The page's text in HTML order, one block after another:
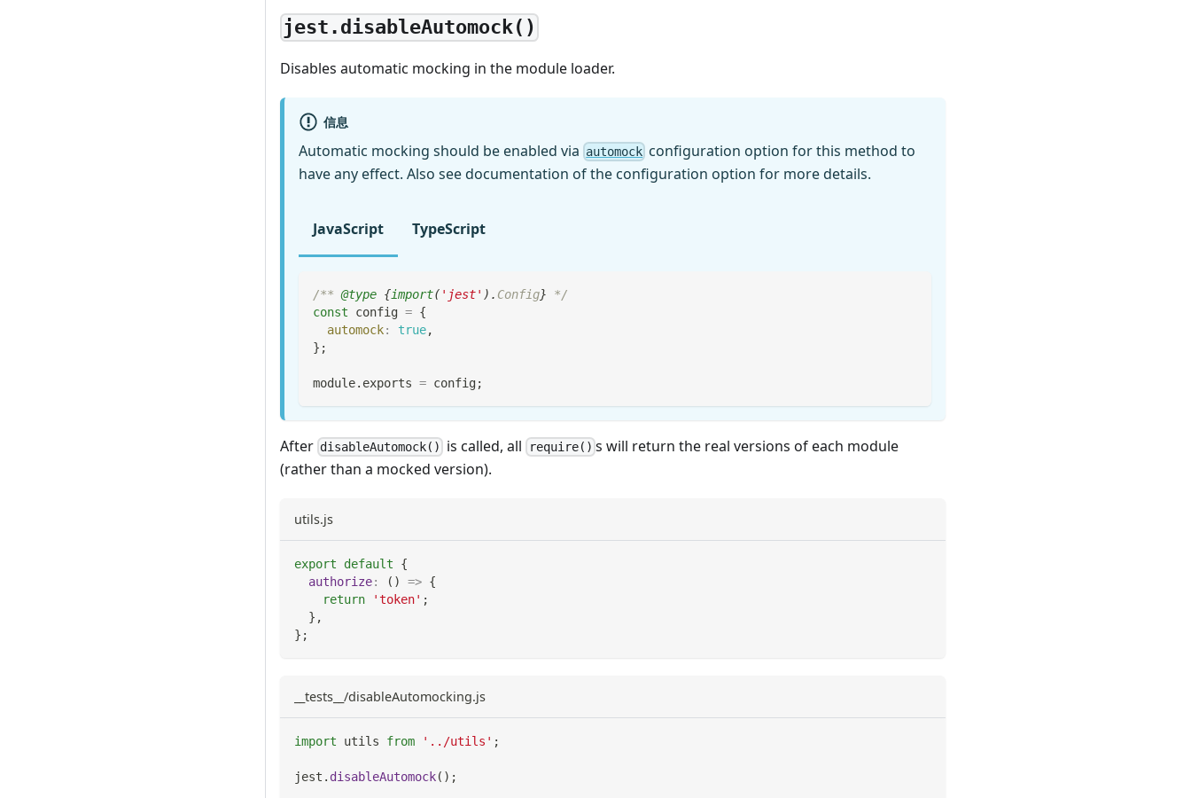
jest.disableAutomock()
Disables automatic mocking in the module loader.
信息
Automatic mocking should be enabled via automock configuration option for this method to
have any effect. Also see documentation of the configuration option for more details.
JavaScript TypeScript
/** @type {import( 'jest' ) . Config} */
const config = {
automock: true,
} ;
module. exports = config;
After disableAutomock() is called, all require() s will return the real versions of each module
(rather than a mocked version).
utils.js
export default
{
authorize: ( ) => {
return
'token' ;
} ,
} ;
__tests__/disableAutomocking.js
import utils from '../utils' ;
jest . disableAutomock( ) ;